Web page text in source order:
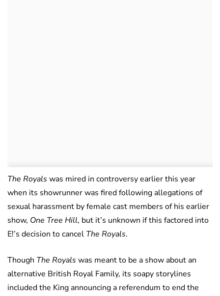
The Royals was mired in controversy earlier this year
when its showrunner was fired following allegations of
sexual harassment by female cast members of his earlier
show, One Tree Hill, but it’s unknown if this factored into
E!’s decision to cancel The Royals.
Though The Royals was meant to be a show about an
alternative British Royal Family, its soapy storylines
included the King announcing a referendum to end the